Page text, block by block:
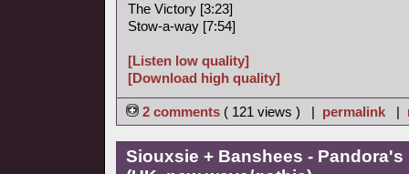
The Victory [3:23]
Stow-a-way [7:54]
[Listen low quality]
[Download high quality]
2 comments ( 121 views ) | permalink |
Siouxsie + Banshees - Pandora's